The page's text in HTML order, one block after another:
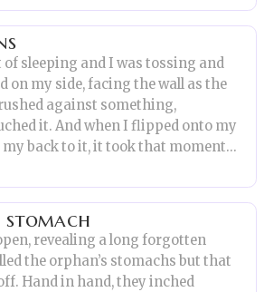
sleeping and I was tossing and
on my side, facing the wall as the
against something,
it. And when I flipped onto my
back to it, it took that moment…
revealing a long forgotten
the orphan’s stomachs but that
Hand in hand, they inched